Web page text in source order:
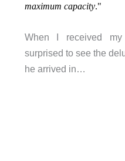
maximum capacity."
When I received
surprised to see the
he arrived in…